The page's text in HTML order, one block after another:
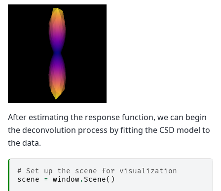
After estimating the response function, we can begin
the deconvolution process by fitting the CSD model to
the data.
# Set up the scene for visualization
scene
= window.Scene()